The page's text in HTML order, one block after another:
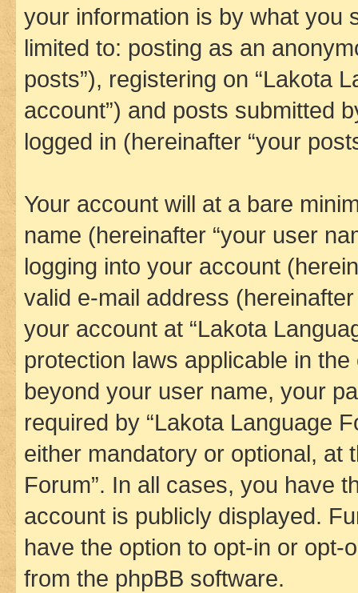
your information is by what you
limited to: posting as an
posts”), registering on “Lakota
account”) and posts submitted
logged in (hereinafter “your
Your account will at a bare
name (hereinafter “your user
logging into your account
valid e-mail address
your account at “Lakota
protection laws applicable in
beyond your user name, your
required by “Lakota Language
either mandatory or optional, at
Forum”. In all cases, you have
account is publicly displayed.
have the option to opt-in or opt-
from the phpBB software.